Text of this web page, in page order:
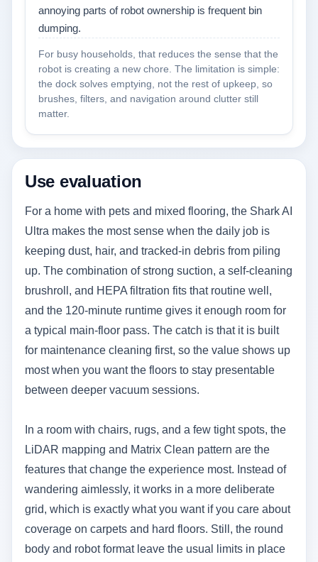
annoying parts of robot ownership is frequent bin
dumping.
For busy households, that reduces the sense that the
robot is creating a new chore. The limitation is simple:
the dock solves emptying, not the rest of upkeep, so
brushes, filters, and navigation around clutter still
matter.
Use evaluation
For a home with pets and mixed flooring, the Shark AI
Ultra makes the most sense when the daily job is
keeping dust, hair, and tracked-in debris from piling
up. The combination of strong suction, a self-cleaning
brushroll, and HEPA filtration fits that routine well,
and the 120-minute runtime gives it enough room for
a typical main-floor pass. The catch is that it is built
for maintenance cleaning first, so the value shows up
most when you want the floors to stay presentable
between deeper vacuum sessions.
In a room with chairs, rugs, and a few tight spots, the
LiDAR mapping and Matrix Clean pattern are the
features that change the experience most. Instead of
wandering aimlessly, it works in a more deliberate
grid, which is exactly what you want if you care about
coverage on carpets and hard floors. Still, the round
body and robot format leave the usual limits in place